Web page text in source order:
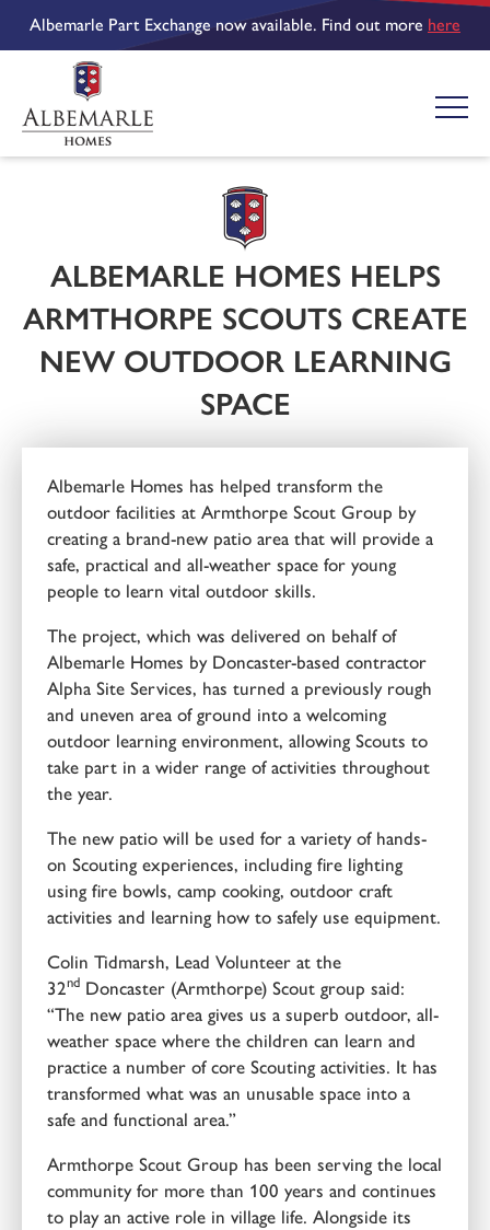
Albemarle Part Exchange now available. Find out more here
ALBEMARLE HOMES HELPS
ARMTHORPE SCOUTS CREATE
NEW OUTDOOR LEARNING
SPACE
Albemarle Homes has helped transform the
outdoor facilities at Armthorpe Scout Group by
creating a brand-new patio area that will provide a
safe, practical and all-weather space for young
people to learn vital outdoor skills.
The project, which was delivered on behalf of
Albemarle Homes by Doncaster-based contractor
Alpha Site Services, has turned a previously rough
and uneven area of ground into a welcoming
outdoor learning environment, allowing Scouts to
take part in a wider range of activities throughout
the year.
The new patio will be used for a variety of hands-
on Scouting experiences, including fire lighting
using fire bowls, camp cooking, outdoor craft
activities and learning how to safely use equipment.
Colin Tidmarsh, Lead Volunteer at the
32nd Doncaster (Armthorpe) Scout group said:
“The new patio area gives us a superb outdoor, all-
weather space where the children can learn and
practice a number of core Scouting activities. It has
transformed what was an unusable space into a
safe and functional area.”
Armthorpe Scout Group has been serving the local
community for more than 100 years and continues
to play an active role in village life. Alongside its